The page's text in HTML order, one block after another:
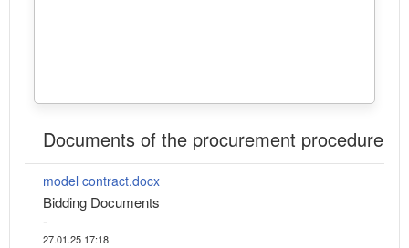
Documents of the procurement procedure
model contract.docx
Bidding Documents
-
27.01.25 17:18